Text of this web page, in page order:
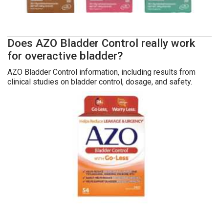
Does AZO Bladder Control really work
for overactive bladder?
AZO Bladder Control information, including results from
clinical studies on bladder control, dosage, and safety.